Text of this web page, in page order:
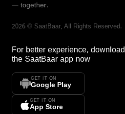
— together.
2026 © SaatBaar, All Rights Reserved.
For better experience, download
the SaatBaar app now
GET IT ON
Google Play
GET IT ON
App Store